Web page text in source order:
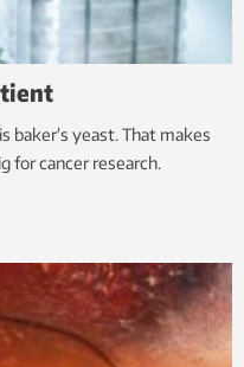
baker’s yeast. That makes
for cancer research.